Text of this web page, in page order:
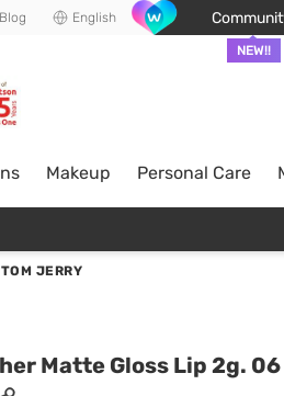
Blog English
NEW!!
Makeup Personal Care
JERRY
Matte Gloss Lip 2g.